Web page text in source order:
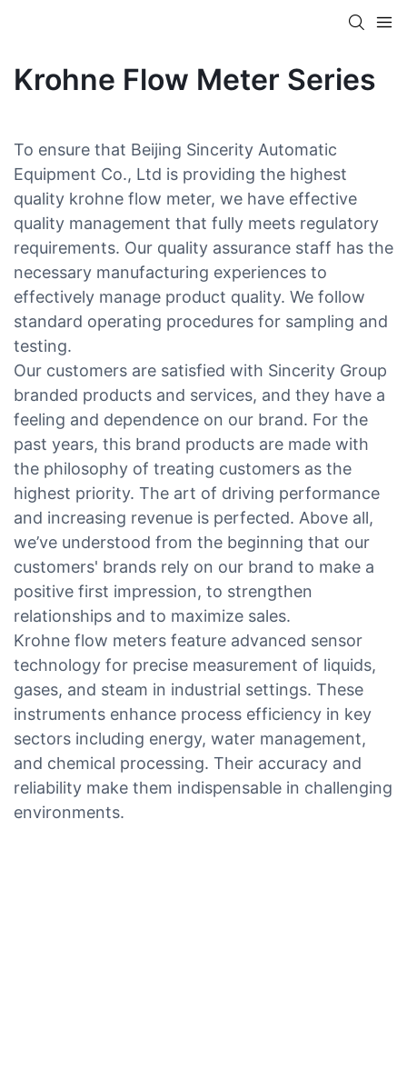
Krohne Flow Meter Series
To ensure that Beijing Sincerity Automatic
Equipment Co., Ltd is providing the highest
quality krohne flow meter, we have effective
quality management that fully meets regulatory
requirements. Our quality assurance staff has the
necessary manufacturing experiences to
effectively manage product quality. We follow
standard operating procedures for sampling and
testing.
Our customers are satisfied with Sincerity Group
branded products and services, and they have a
feeling and dependence on our brand. For the
past years, this brand products are made with
the philosophy of treating customers as the
highest priority. The art of driving performance
and increasing revenue is perfected. Above all,
we’ve understood from the beginning that our
customers' brands rely on our brand to make a
positive first impression, to strengthen
relationships and to maximize sales.
Krohne flow meters feature advanced sensor
technology for precise measurement of liquids,
gases, and steam in industrial settings. These
instruments enhance process efficiency in key
sectors including energy, water management,
and chemical processing. Their accuracy and
reliability make them indispensable in challenging
environments.